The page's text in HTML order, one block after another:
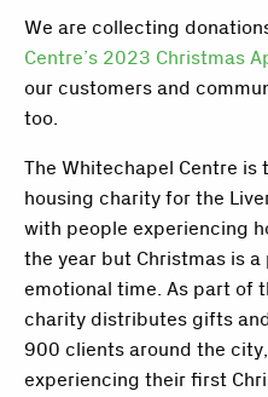
We are collecting
Centre’s 2023 Christmas
our customers and
too.
The Whitechapel Centre is
housing charity for the
with people experiencing
the year but Christmas is
emotional time. As part of
charity distributes gifts
900 clients around the
experiencing their first